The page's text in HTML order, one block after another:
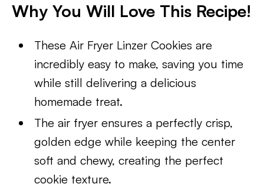
Why You Will Love This Recipe!
These Air Fryer Linzer Cookies are
incredibly easy to make, saving you time
while still delivering a delicious
homemade treat.
The air fryer ensures a perfectly crisp,
golden edge while keeping the center
soft and chewy, creating the perfect
cookie texture.